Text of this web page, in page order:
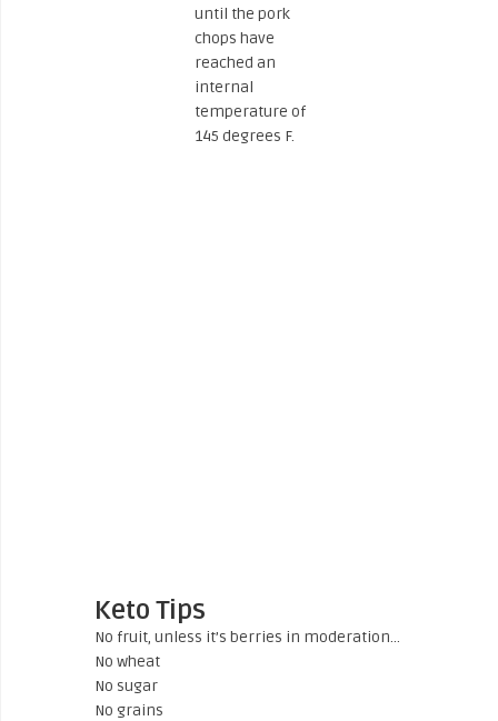
until the pork
chops have
reached an
internal
temperature of
145 degrees F.
Keto Tips
No fruit, unless it’s berries in moderation…
No wheat
No sugar
No grains